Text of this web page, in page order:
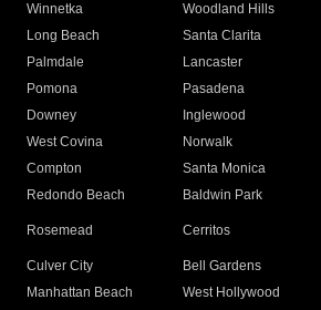
Winnetka
Woodland Hills
Long Beach
Santa Clarita
Palmdale
Lancaster
Pomona
Pasadena
Downey
Inglewood
West Covina
Norwalk
Compton
Santa Monica
Redondo Beach
Baldwin Park
Rosemead Cerritos
Culver City
Bell Gardens
Manhattan Beach
West Hollywood